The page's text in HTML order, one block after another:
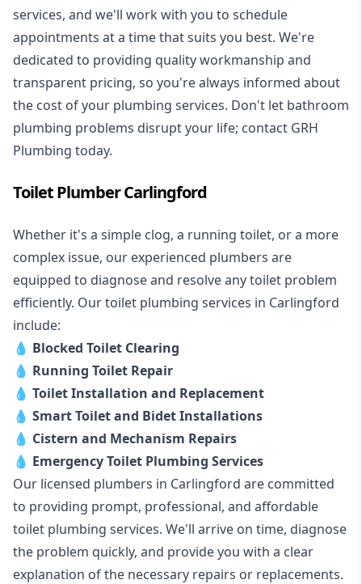
services, and we'll work with you to schedule
appointments at a time that suits you best. We're
dedicated to providing quality workmanship and
transparent pricing, so you're always informed about
the cost of your plumbing services. Don't let bathroom
plumbing problems disrupt your life; contact GRH
Plumbing today.
Toilet Plumber Carlingford
Whether it's a simple clog, a running toilet, or a more
complex issue, our experienced plumbers are
equipped to diagnose and resolve any toilet problem
efficiently. Our toilet plumbing services in Carlingford
include:
💧 Blocked Toilet Clearing
💧 Running Toilet Repair
💧 Toilet Installation and Replacement
💧 Smart Toilet and Bidet Installations
💧 Cistern and Mechanism Repairs
💧 Emergency Toilet Plumbing Services
Our licensed plumbers in Carlingford are committed
to providing prompt, professional, and affordable
toilet plumbing services. We'll arrive on time, diagnose
the problem quickly, and provide you with a clear
explanation of the necessary repairs or replacements.